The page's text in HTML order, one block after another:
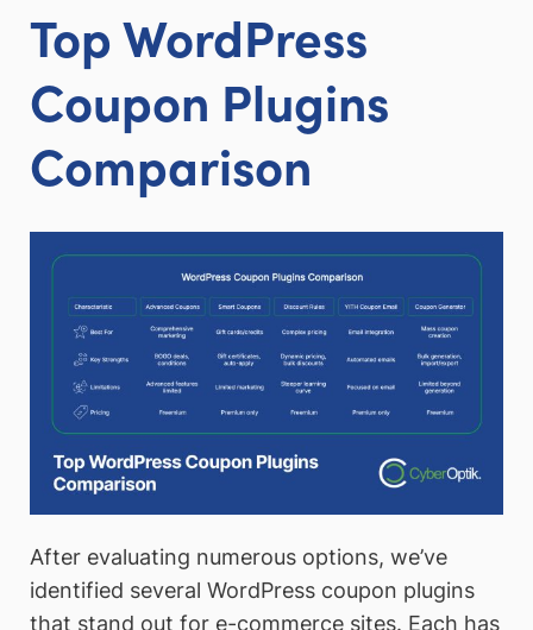
Top WordPress
Coupon Plugins
Comparison
After evaluating numerous options, we’ve
identified several WordPress coupon plugins
that stand out for e-commerce sites. Each has